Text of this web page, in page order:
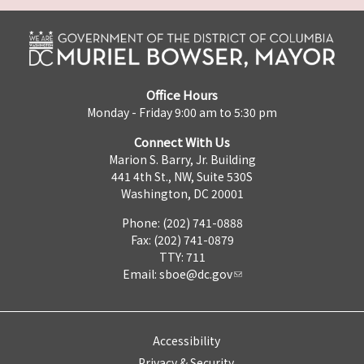
Office Hours
Monday - Friday 9:00 am to 5:30 pm
Connect With Us
Marion S. Barry, Jr. Building
441 4th St., NW, Suite 530S
Washington, DC 20001
Phone: (202) 741-0888
Fax: (202) 741-0879
TTY: 711
Email: sboe@dc.gov
Accessibility